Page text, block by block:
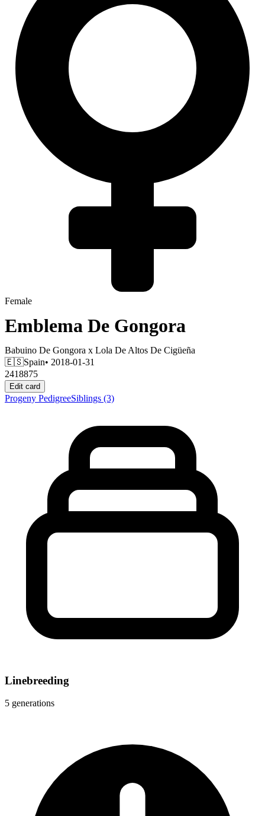
Female
Emblema De Gongora
Babuino De Gongora x Lola De Altos De Cigüeña
🇪🇸Spain• 2018-01-31
2418875
Edit card
Progeny PedigreeSiblings (3)
Linebreeding
5 generations